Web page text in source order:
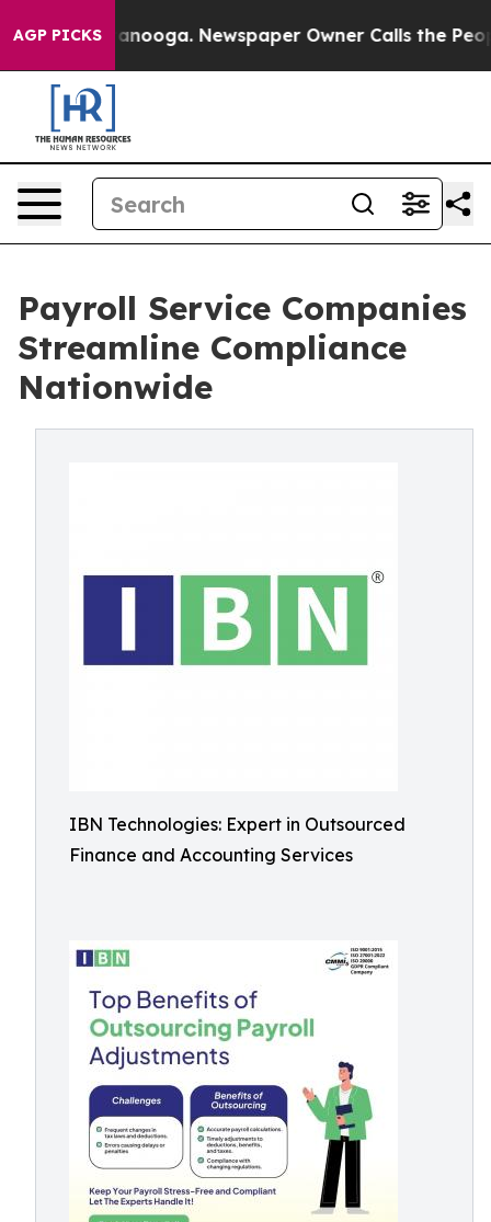
AGP PICKS Newspaper Owner Calls the People
Payroll Service Companies
Streamline Compliance
Nationwide
IBN Technologies: Expert in Outsourced
Finance and Accounting Services